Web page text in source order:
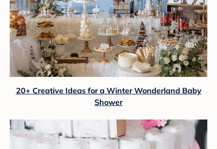
20+ Creative Ideas for a Winter Wonderland Baby
Shower